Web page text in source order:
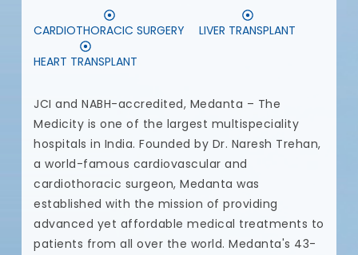
CARDIOTHORACIC SURGERY
LIVER TRANSPLANT
HEART TRANSPLANT
JCI and NABH-accredited, Medanta – The
Medicity is one of the largest multispeciality
hospitals in India. Founded by Dr. Naresh Trehan,
a world-famous cardiovascular and
cardiothoracic surgeon, Medanta was
established with the mission of providing
advanced yet affordable medical treatments to
patients from all over the world. Medanta's 43-